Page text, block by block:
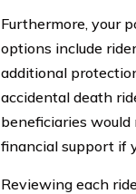
Furthermore, your
options include
additional
accidental death
beneficiaries would
financial support if
Reviewing each